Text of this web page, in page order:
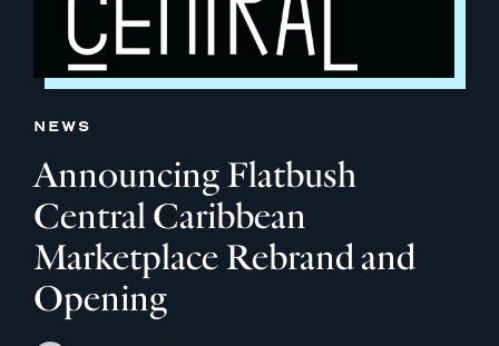
NEWS
Announcing Flatbush
Central Caribbean
Marketplace Rebrand and
Opening